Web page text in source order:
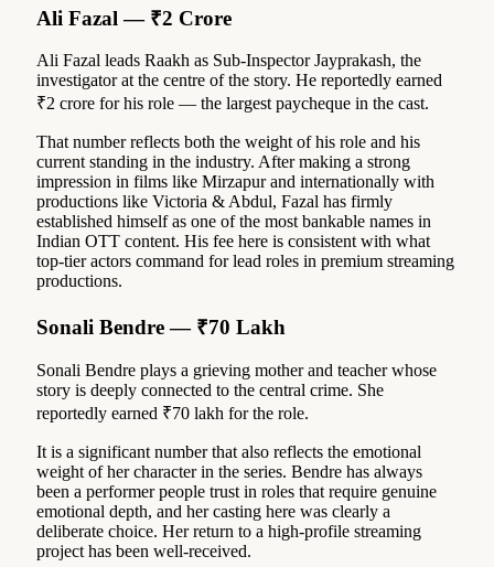
Ali Fazal — ₹2 Crore
Ali Fazal leads Raakh as Sub-Inspector Jayprakash, the
investigator at the centre of the story. He reportedly earned
₹2 crore for his role — the largest paycheque in the cast.
That number reflects both the weight of his role and his
current standing in the industry. After making a strong
impression in films like Mirzapur and internationally with
productions like Victoria & Abdul, Fazal has firmly
established himself as one of the most bankable names in
Indian OTT content. His fee here is consistent with what
top-tier actors command for lead roles in premium streaming
productions.
Sonali Bendre — ₹70 Lakh
Sonali Bendre plays a grieving mother and teacher whose
story is deeply connected to the central crime. She
reportedly earned ₹70 lakh for the role.
It is a significant number that also reflects the emotional
weight of her character in the series. Bendre has always
been a performer people trust in roles that require genuine
emotional depth, and her casting here was clearly a
deliberate choice. Her return to a high-profile streaming
project has been well-received.